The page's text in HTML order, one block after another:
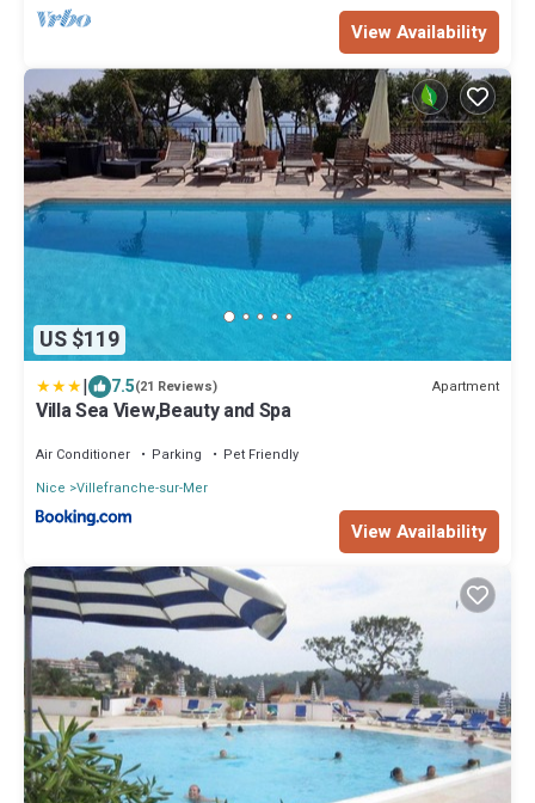
View Availability
US $119
| 7.5(21 Reviews) Apartment
Villa Sea View,Beauty and Spa
Air Conditioner Parking
Pet Friendly
Nice Villefranche-sur-Mer
View Availability